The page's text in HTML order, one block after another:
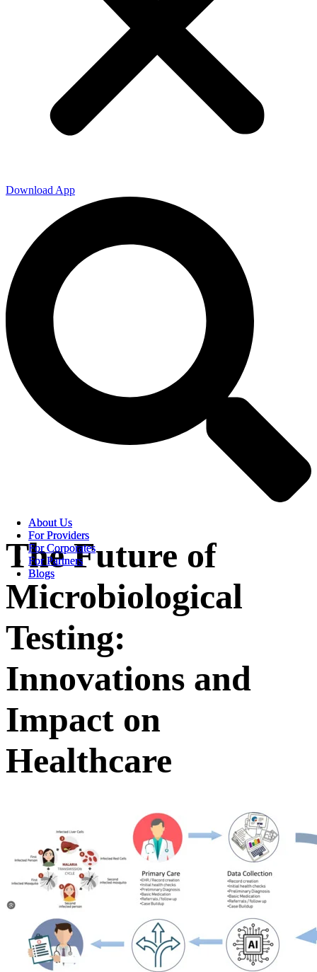
About Us
For Providers
For Corporates
For Partners
Blogs
About Us
For Providers
For Corporates
For Partners
Blogs
Download App
The Future of
Microbiological
Testing:
Innovations and
Impact on
Healthcare